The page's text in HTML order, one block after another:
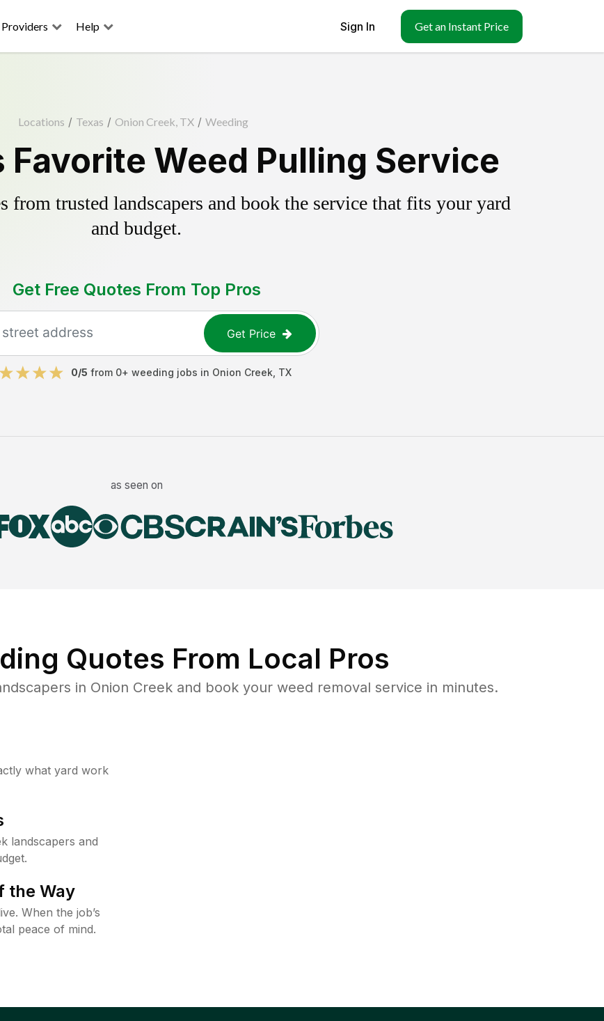
Providers Help Sign In Get an Instant Price
Locations / Texas / Onion Creek, TX / Weeding
Favorite Weed Pulling Service
from trusted landscapers and book the service that fits your yard
and budget.
Get Free Quotes From Top Pros
Get Price
0/5 from 0+ weeding jobs in Onion Creek TX
as seen on
Quotes From Local Pros
in Onion Creek and book your weed removal service in minutes.
what yard work
landscapers and
the Way
When the job’s
peace of mind.